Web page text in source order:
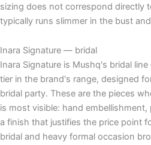
sizing does not correspond directly
typically runs slimmer in the bust
Inara Signature — bridal
Inara Signature is Mushq's bridal
tier in the brand's range, designed
bridal party. These are the pieces
is most visible: hand
a finish that justifies the price point
bridal and heavy formal occasion